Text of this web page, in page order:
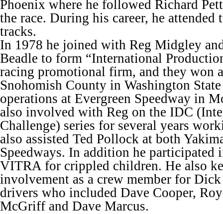
Phoenix where he followed Richard
the race. During his career, he
tracks.
In 1978 he joined with Reg Midgley
Beadle to form “International
racing promotional firm, and they won
Snohomish County in Washington
operations at Evergreen Speedway in
also involved with Reg on the IDC
Challenge) series for several years
also assisted Ted Pollock at both
Speedways. In addition he
VITRA for crippled children. He also
involvement as a crew member for
drivers who included Dave Cooper,
McGriff and Dave Marcus.